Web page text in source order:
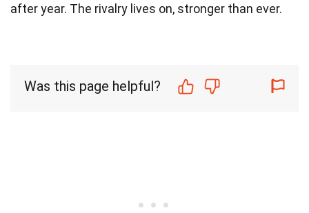
after year. The rivalry lives on, stronger than ever.
Was this page helpful?